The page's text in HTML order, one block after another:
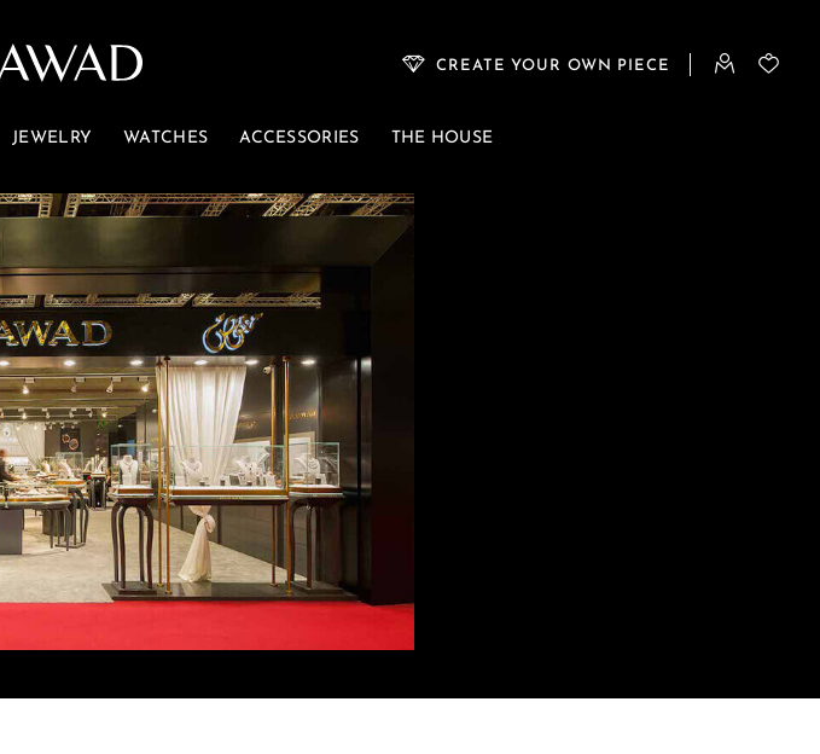
CREATE YOUR OWN PIECE
JEWELRY WATCHES ACCESSORIES THE HOUSE